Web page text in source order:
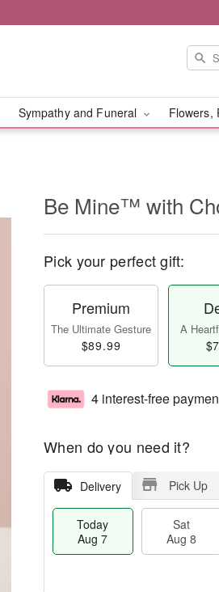
Sympathy and Funeral Flowers,
Be Mine™ with
Pick your perfect gift:
Premium
The Ultimate Gesture
$89.99
A
4 interest-free
When do you need it?
Delivery Pick Up
Today
Aug 7
Sat
Aug 8